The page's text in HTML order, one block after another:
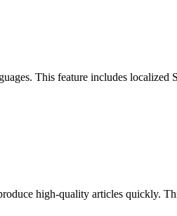
This feature includes
high-quality articles quickly.